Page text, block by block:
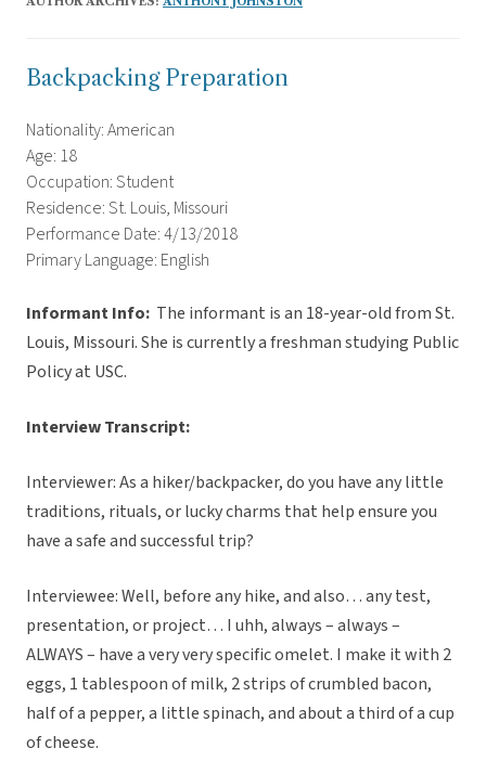
Backpacking Preparation
Nationality: American
Age: 18
Occupation: Student
Residence: St. Louis, Missouri
Performance Date: 4/13/2018
Primary Language: English
Informant Info: The informant is an 18-year-old from St.
Louis, Missouri. She is currently a freshman studying Public
Policy at USC.
Interview Transcript:
Interviewer: As a hiker/backpacker, do you have any little
traditions, rituals, or lucky charms that help ensure you
have a safe and successful trip?
Interviewee: Well, before any hike, and also… any test,
presentation, or project… I uhh, always – always –
ALWAYS – have a very very specific omelet. I make it with 2
eggs, 1 tablespoon of milk, 2 strips of crumbled bacon,
half of a pepper, a little spinach, and about a third of a cup
of cheese.